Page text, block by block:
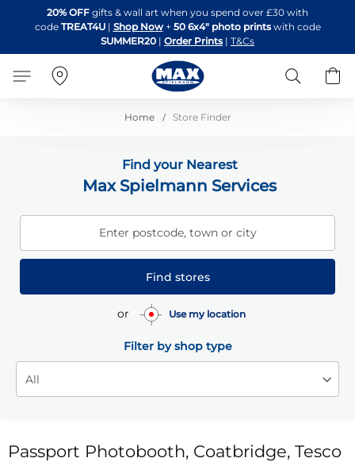
to
Content
20% OFF gifts & wall art when you spend over £30 with
code TREAT4U| Shop Now + 50 6x4" photo printswith code
SUMMER20 | Order Prints | T&Cs
Search
Home Store Finder
Find your Nearest
Max Spielmann Services
Enter postcode, town or city
Find stores
or Use my location
Filter by shop type
Passport Photobooth, Coatbridge, Tesco